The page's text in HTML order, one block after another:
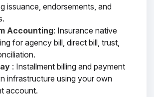
issuance, endorsements, and
Accounting: Insurance native
for agency bill, direct bill, trust,
: Installment billing and payment
infrastructure using your own
account.